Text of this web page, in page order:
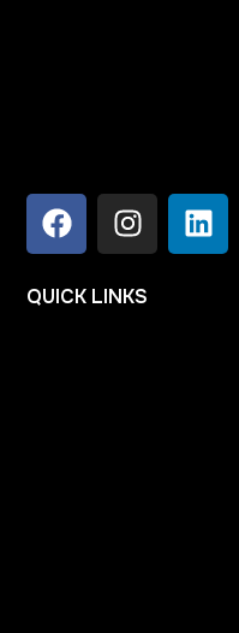
QUICK LINKS